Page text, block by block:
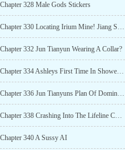
Chapter 328 Male Gods Stickers
Chapter 330 Locating Irium Mine! Jiang Shus Move
Chapter 332 Jun Tianyun Wearing A Collar?
Chapter 334 Ashleys First Time In Shower (R-18)
Chapter 336 Jun Tianyuns Plan Of Domination
Chapter 338 Crashing Into The Lifeline Company! Submit To Me!
Chapter 340 A Sussy AI